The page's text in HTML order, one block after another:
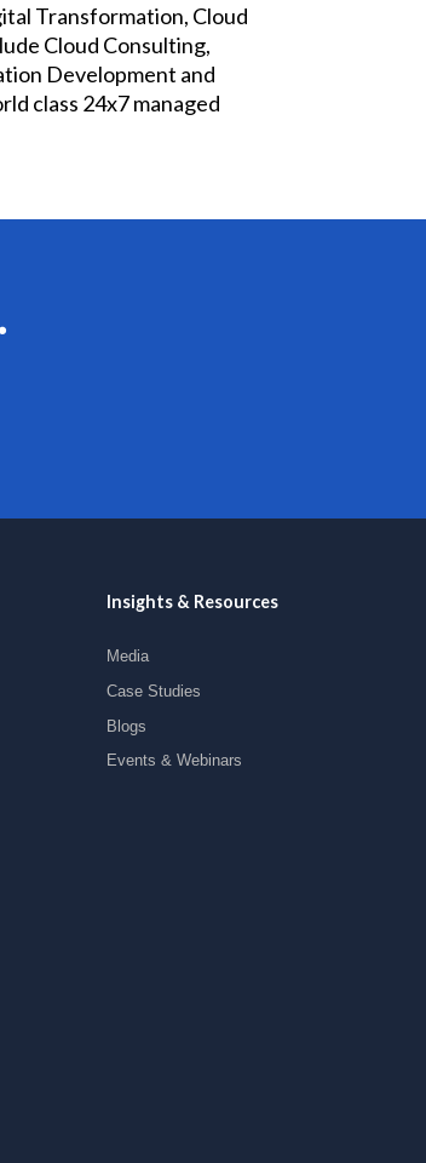
Transformation, Cloud
Cloud Consulting,
Development and
class 24x7 managed
Insights & Resources
Media
Case Studies
Blogs
Events & Webinars